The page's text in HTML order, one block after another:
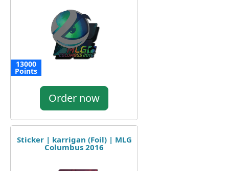
13000
Points
Order now
Sticker | karrigan (Foil) | MLG
Columbus 2016